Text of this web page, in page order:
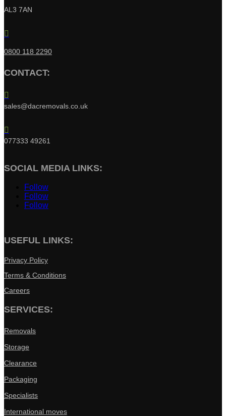
AL3 7AN

0800 118 2290
CONTACT:

sales@dacremovals.co.uk

077333 49261
SOCIAL MEDIA LINKS:
Follow
Follow
Follow
USEFUL LINKS:
Privacy Policy
Terms & Conditions
Careers
SERVICES:
Removals
Storage
Clearance
Packaging
Specialists
International moves